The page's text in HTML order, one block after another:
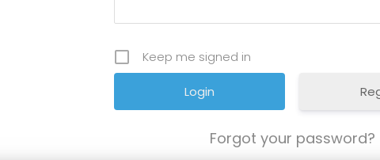
Keep me signed in
Forgot your password?